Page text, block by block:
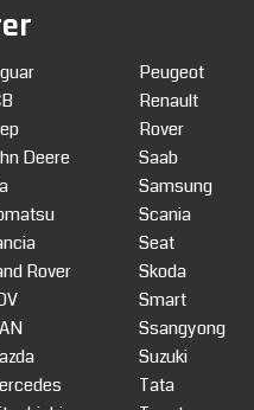
Deere
Rover
Peugeot
Renault
Rover
Saab
Samsung
Scania
Seat
Skoda
Smart
Ssangyong
Suzuki
Tata